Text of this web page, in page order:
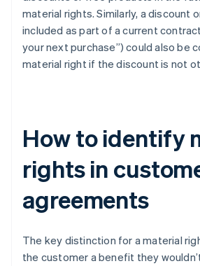
material rights. Similarly, a discount
included as part of a current
your next purchase”) could also be
material right if the discount is not
How to identify
rights in
agreements
The key distinction for a material
the customer a benefit they